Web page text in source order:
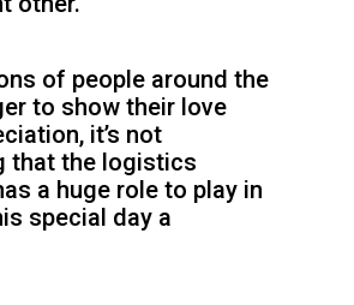
of people around the
to show their love
it’s not
that the logistics
a huge role to play in
special day a